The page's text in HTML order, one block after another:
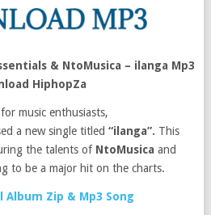
& NtoMusica – ilanga Mp3
HiphopZa
music enthusiasts,
a new single titled “ilanga”. This
the talents of NtoMusica and
to be a major hit on the charts.
Album Zip & Mp3 Song